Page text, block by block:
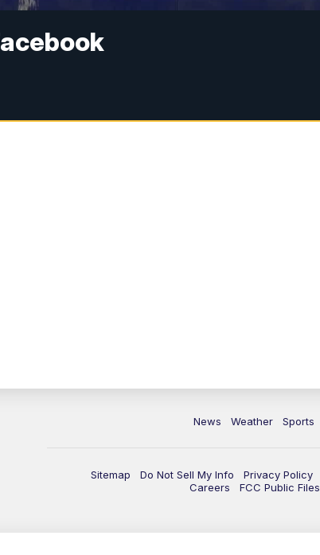
News Weather Sports
Sitemap Do Not Sell My Info Privacy Policy
Careers
FCC Public Files